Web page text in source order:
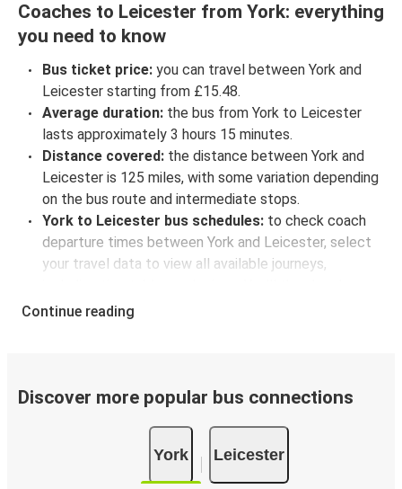
Coaches to Leicester from York: everything
you need to know
Bus ticket price: you can travel between York and
Leicester starting from £15.48.
Average duration: the bus from York to Leicester
lasts approximately 3 hours 15 minutes.
Distance covered: the distance between York and
Leicester is 125 miles, with some variation depending
on the bus route and intermediate stops.
York to Leicester bus schedules: to check coach
departure times between York and Leicester, select
your travel data to view all available journeys,
every available trip option with full schedules and
day.
Leeman Rd). As for Leicester, it has 2 stops.. You can
locate the FlixBus stops on the map above on this
Continue reading
Discover more popular bus connections
York Leicester